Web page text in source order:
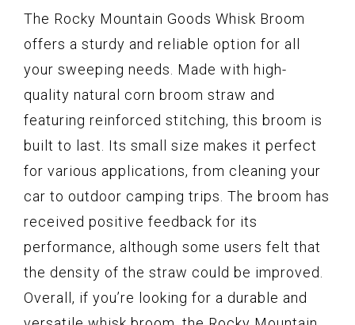
The Rocky Mountain Goods Whisk Broom
offers a sturdy and reliable option for all
your sweeping needs. Made with high-
quality natural corn broom straw and
featuring reinforced stitching, this broom is
built to last. Its small size makes it perfect
for various applications, from cleaning your
car to outdoor camping trips. The broom has
received positive feedback for its
performance, although some users felt that
the density of the straw could be improved.
Overall, if you’re looking for a durable and